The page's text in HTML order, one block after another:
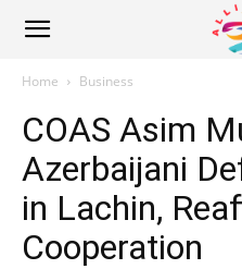
Alliance
News
Home Business
COAS Asim
Azerbaijani
in Lachin,
Cooperation